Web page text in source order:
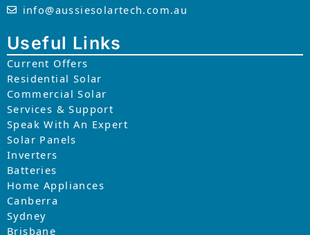
info@aussiesolartech.com.au
Useful Links
Current Offers
Residential Solar
Commercial Solar
Services & Support
Speak With An Expert
Solar Panels
Inverters
Batteries
Home Appliances
Canberra
Sydney
Brisbane